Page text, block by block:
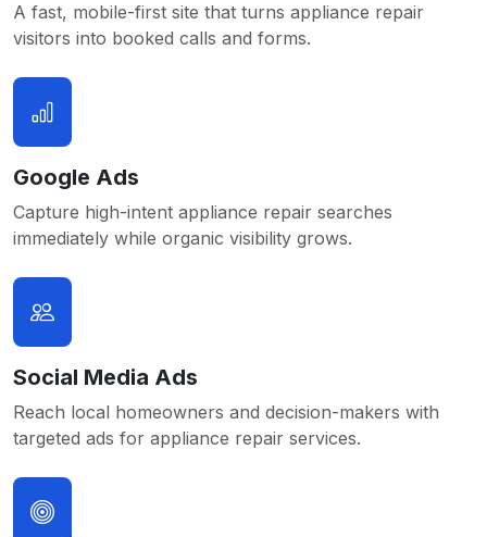
A fast, mobile-first site that turns appliance repair
visitors into booked calls and forms.
Google Ads
Capture high-intent appliance repair searches
immediately while organic visibility grows.
Social Media Ads
Reach local homeowners and decision-makers with
targeted ads for appliance repair services.